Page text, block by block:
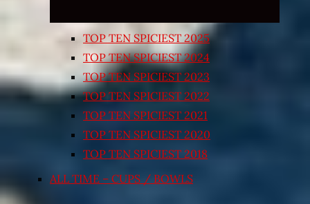
TOP TEN SPICIEST 2025
TOP TEN SPICIEST 2024
TOP TEN SPICIEST 2023
TOP TEN SPICIEST 2022
TOP TEN SPICIEST 2021
TOP TEN SPICIEST 2020
TOP TEN SPICIEST 2018
ALL TIME – CUPS / BOWLS